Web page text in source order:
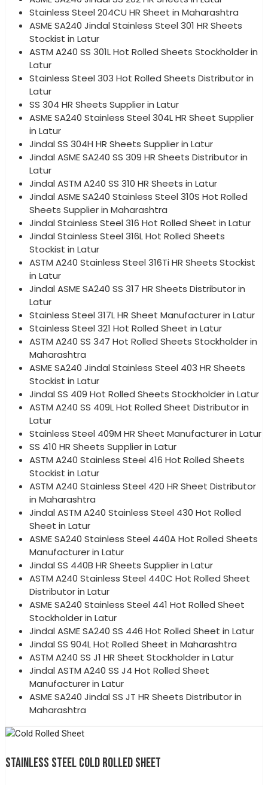
Stainless Steel 204CU HR Sheet in Maharashtra
ASME SA240 Jindal Stainless Steel 301 HR Sheets
Stockist in Latur
ASTM A240 SS 301L Hot Rolled Sheets Stockholder in
Latur
Stainless Steel 303 Hot Rolled Sheets Distributor in
Latur
SS 304 HR Sheets Supplier in Latur
ASME SA240 Stainless Steel 304L HR Sheet Supplier
in Latur
Jindal SS 304H HR Sheets Supplier in Latur
Jindal ASME SA240 SS 309 HR Sheets Distributor in
Latur
Jindal ASTM A240 SS 310 HR Sheets in Latur
Jindal ASME SA240 Stainless Steel 310S Hot Rolled
Sheets Supplier in Maharashtra
Jindal Stainless Steel 316 Hot Rolled Sheet in Latur
Jindal Stainless Steel 316L Hot Rolled Sheets
Stockist in Latur
ASTM A240 Stainless Steel 316Ti HR Sheets Stockist
in Latur
Jindal ASME SA240 SS 317 HR Sheets Distributor in
Latur
Stainless Steel 317L HR Sheet Manufacturer in Latur
Stainless Steel 321 Hot Rolled Sheet in Latur
ASTM A240 SS 347 Hot Rolled Sheets Stockholder in
Maharashtra
ASME SA240 Jindal Stainless Steel 403 HR Sheets
Stockist in Latur
Jindal SS 409 Hot Rolled Sheets Stockholder in Latur
ASTM A240 SS 409L Hot Rolled Sheet Distributor in
Latur
Stainless Steel 409M HR Sheet Manufacturer in Latur
SS 410 HR Sheets Supplier in Latur
ASTM A240 Stainless Steel 416 Hot Rolled Sheets
Stockist in Latur
ASTM A240 Stainless Steel 420 HR Sheet Distributor
in Maharashtra
Jindal ASTM A240 Stainless Steel 430 Hot Rolled
Sheet in Latur
ASME SA240 Stainless Steel 440A Hot Rolled Sheets
Manufacturer in Latur
Jindal SS 440B HR Sheets Supplier in Latur
ASTM A240 Stainless Steel 440C Hot Rolled Sheet
Distributor in Latur
ASME SA240 Stainless Steel 441 Hot Rolled Sheet
Stockholder in Latur
Jindal ASME SA240 SS 446 Hot Rolled Sheet in Latur
Jindal SS 904L Hot Rolled Sheet in Maharashtra
ASTM A240 SS J1 HR Sheet Stockholder in Latur
Jindal ASTM A240 SS J4 Hot Rolled Sheet
Manufacturer in Latur
ASME SA240 Jindal SS JT HR Sheets Distributor in
Maharashtra
STAINLESS STEEL COLD ROLLED SHEET